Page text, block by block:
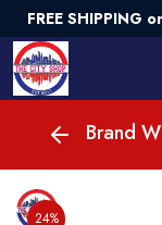
FREE SHIPPING
Brand
24%